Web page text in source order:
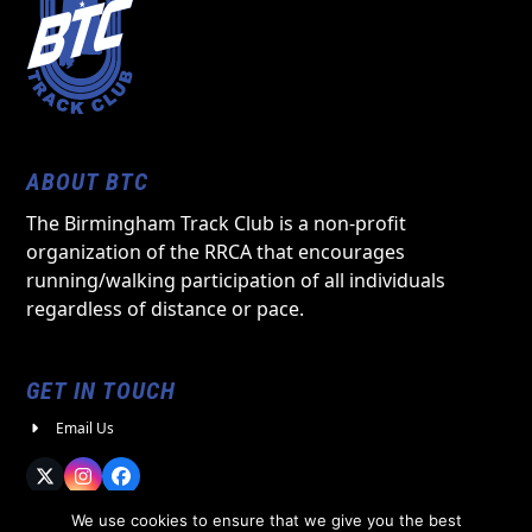
ABOUT BTC
The Birmingham Track Club is a non-profit
organization of the RRCA that encourages
running/walking participation of all individuals
regardless of distance or pace.
GET IN TOUCH
Email Us
TwitterInstagram
Facebook
We use cookies to ensure that we give you the best